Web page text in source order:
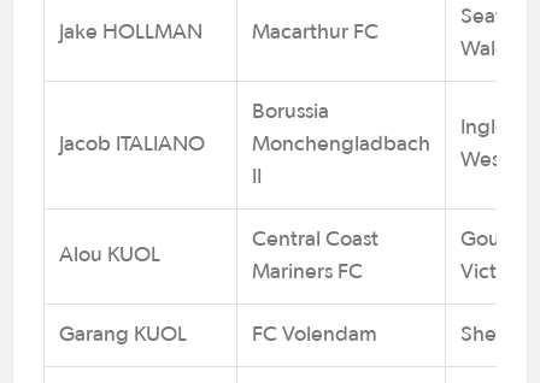
Jake HOLLMAN Macarthur FC
Wales
Jacob ITALIANO
Borussia
Monchengladbach
West
Alou KUOL
Central Coast
Mariners FC
Victoria
Garang KUOL FC Volendam